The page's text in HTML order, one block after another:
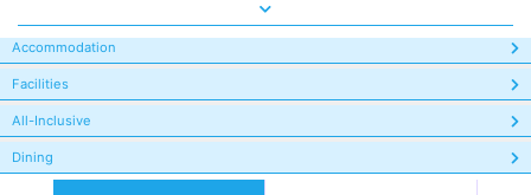
Accommodation
Facilities
All-Inclusive
Dining